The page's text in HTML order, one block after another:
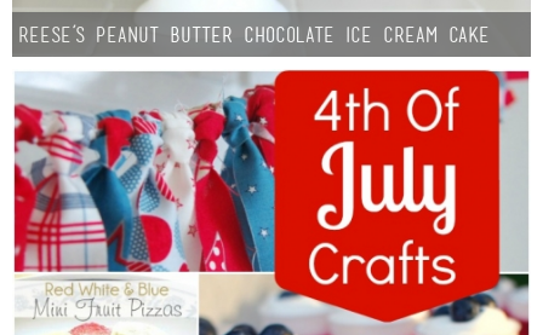
Reese’s Peanut Butter Chocolate Ice Cream Cake